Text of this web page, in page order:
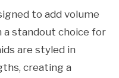
to add volume
a standout choice for
are styled in
creating a